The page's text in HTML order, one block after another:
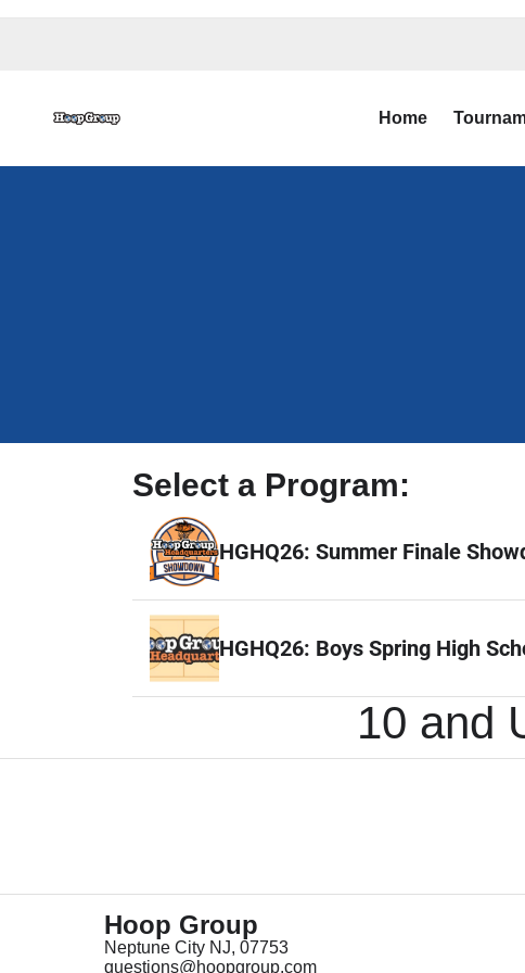
Home
Select a Program:
HGHQ26: Summer Finale
HGHQ26: Boys Spring High
10 and
Hoop Group
Neptune City NJ, 07753
questions@hoopgroup.com